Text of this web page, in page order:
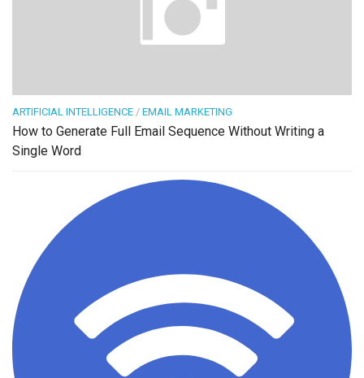
ARTIFICIAL INTELLIGENCE / EMAIL MARKETING
How to Generate Full Email Sequence Without Writing a
Single Word